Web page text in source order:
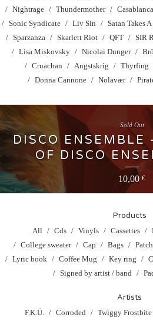
Nightrage
Thundermother Casablanca
Sonic Syndicate
Liv Sin Satan Takes
Sparzanza
Skarlett Riot QFT SIR
Lisa Miskovsky
Nicolai Dunger
Cruachan
Angstskríg Thyrfing
Donna Cannone
Nolavær
DISCO ENSEMBLE
OF DISCO
10,00 €
Sold Out
Products
All Cds Vinyls Cassettes
College sweater
Cap Bags
Lyric book
Coffee Mug Key ring
Signed by artist / band
Artists
F.K.Ü. Corroded Twiggy Frostbite